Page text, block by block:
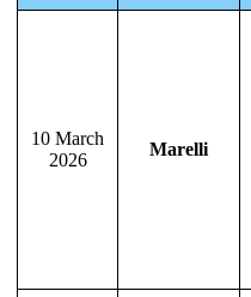
10 March
2026
Marelli